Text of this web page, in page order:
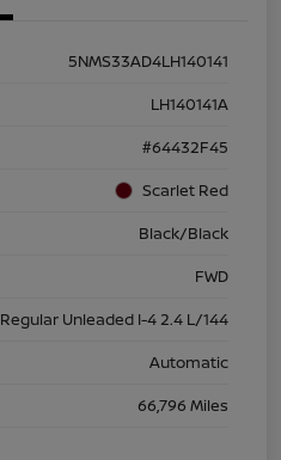
5NMS33AD4LH140141
LH140141A
#64432F45
Scarlet Red
Black/Black
FWD
Regular Unleaded I-4 2.4 L/144
Automatic
66,796 Miles